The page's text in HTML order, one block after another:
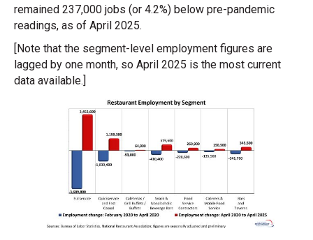
remained 237,000 jobs (or 4.2%) below pre-pandemic
readings, as of April 2025.
[Note that the segment-level employment figures are
lagged by one month, so April 2025 is the most current
data available.]